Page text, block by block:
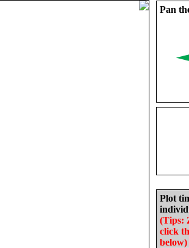
Pan
Plot
(Tips:
click
below)